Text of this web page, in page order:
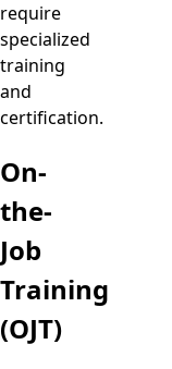
require
specialized
training
and
certification.
On-
the-
Job
Training
(OJT)